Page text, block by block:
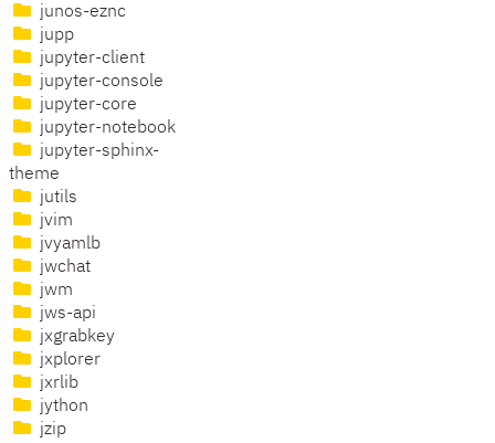
junos-eznc
jupp
jupyter-client
jupyter-console
jupyter-core
jupyter-notebook
jupyter-sphinx-
theme
jutils
jvim
jvyamlb
jwchat
jwm
jws-api
jxgrabkey
jxplorer
jxrlib
jython
jzip